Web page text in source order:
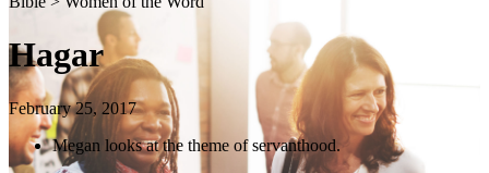
Hagar
February 25, 2017
Megan looks at the theme of servanthood.